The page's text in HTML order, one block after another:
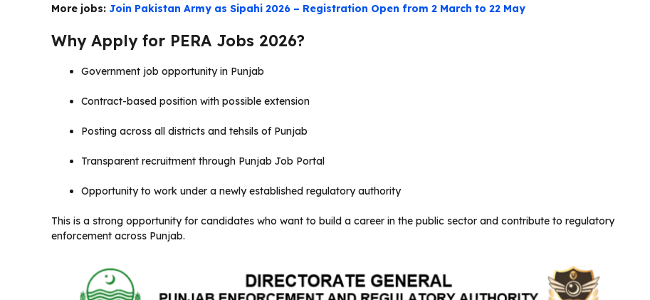
More jobs: Join Pakistan Army as Sipahi 2026 – Registration Open from 2 March to 22 May
Why Apply for PERA Jobs 2026?
Government job opportunity in Punjab
Contract-based position with possible extension
Posting across all districts and tehsils of Punjab
Transparent recruitment through Punjab Job Portal
Opportunity to work under a newly established regulatory authority
This is a strong opportunity for candidates who want to build a career in the public sector and contribute to regulatory
enforcement across Punjab.